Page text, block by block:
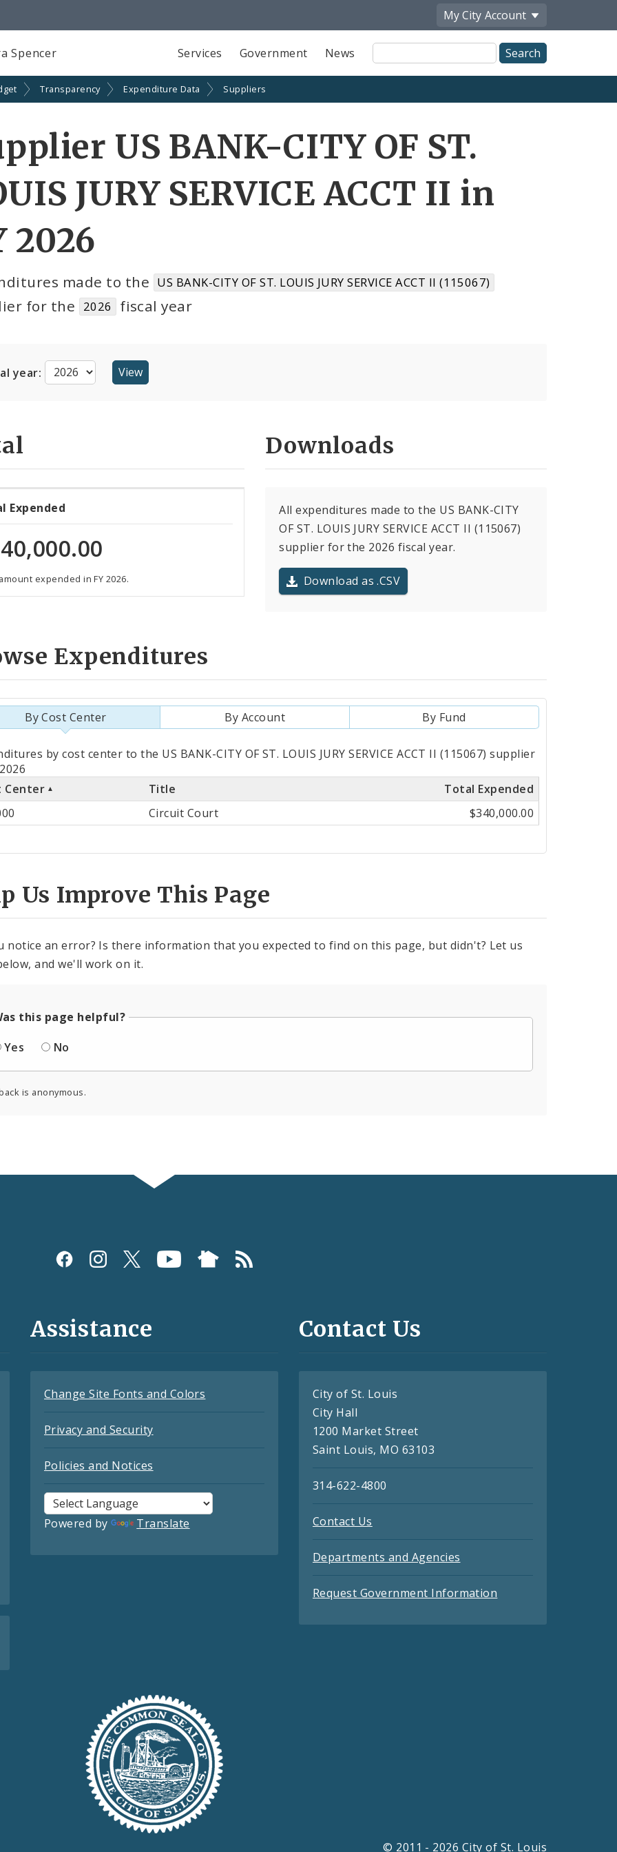
My City Account
Spencer Services Government News
Site
Search
Transparency Expenditure Data Suppliers
US BANK-CITY OF ST.
JURY SERVICE ACCT II in
2026
made to the US BANK-CITY OF ST. LOUIS JURY SERVICE ACCT II (115067)
for the 2026 fiscal year
year:
Expended
expended in FY 2026.
Downloads
All expenditures made to the US BANK-CITY
OF ST. LOUIS JURY SERVICE ACCT II (115067)
supplier for the 2026 fiscal year.
Download as .CSV
Expenditures
By Cost Center By Account By Fund
by cost center to the US BANK-CITY OF ST. LOUIS JURY SERVICE ACCT II (115067) supplier
Center
Title
Total Expended
Circuit Court $340,000.00
Us Improve This Page
notice an error? Is there information that you expected to find on this page, but didn't? Let us
and we'll work on it.
this page helpful?
Yes
No
is anonymous.
Assistance
Change Site Fonts and Colors
Privacy and Security
Policies and Notices
Powered by Translate
Contact Us
City of St. Louis
City Hall
1200 Market Street
Saint Louis, MO 63103
314-622-4800
Contact Us
Departments and Agencies
Request Government Information
© 2011 - 2026 City of St. Louis